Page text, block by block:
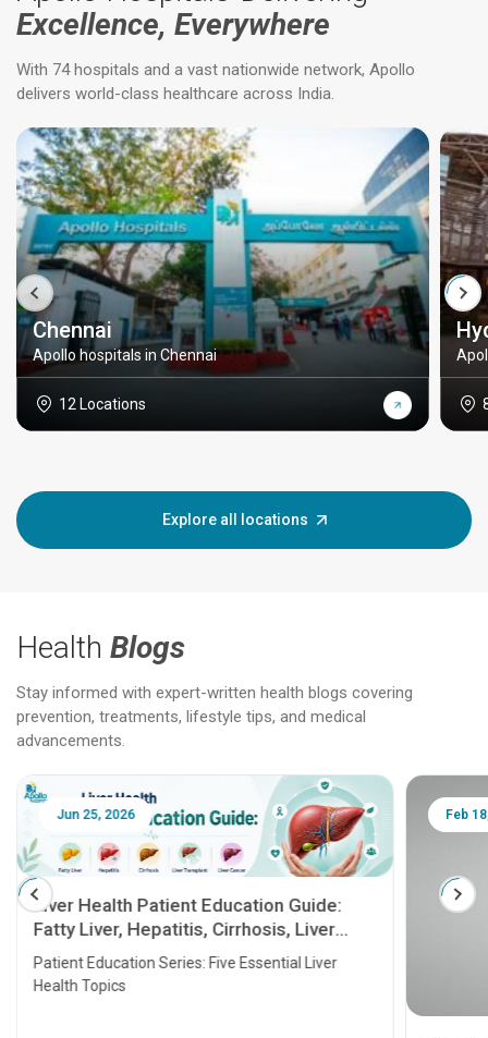
Excellence, Everywhere
With 74 hospitals and a vast nationwide network, Apollo
delivers world-class healthcare across India.
Chennai
Apollo hospitals in Chennai
12 Locations
Explore all locations
Health Blogs
Stay informed with expert-written health blogs covering
prevention, treatments, lifestyle tips, and medical
advancements.
Jun 25, 2026
Liver Health Patient Education Guide:
Fatty Liver, Hepatitis, Cirrhosis, Liver
Transplant and Liver Cancer
Patient Education Series: Five Essential Liver
Health Topics
Feb